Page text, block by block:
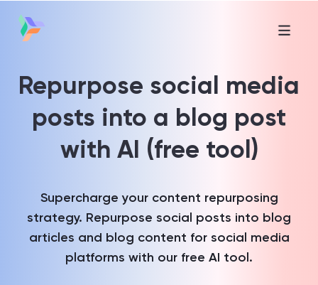
Repurpose social media
posts into a blog post
with AI (free tool)
Supercharge your content repurposing
strategy. Repurpose social posts into blog
articles and blog content for social media
platforms with our free AI tool.